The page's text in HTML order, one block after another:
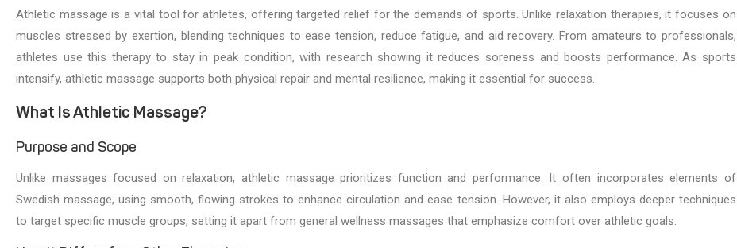
Athletic massage is a vital tool for athletes, offering targeted relief for the demands of sports. Unlike relaxation therapies, it focuses on
muscles stressed by exertion, blending techniques to ease tension, reduce fatigue, and aid recovery. From amateurs to professionals,
athletes use this therapy to stay in peak condition, with research showing it reduces soreness and boosts performance. As sports
intensify, athletic massage supports both physical repair and mental resilience, making it essential for success.
What Is Athletic Massage?
Purpose and Scope
Unlike massages focused on relaxation, athletic massage prioritizes function and performance. It often incorporates elements of
Swedish massage, using smooth, flowing strokes to enhance circulation and ease tension. However, it also employs deeper techniques
to target specific muscle groups, setting it apart from general wellness massages that emphasize comfort over athletic goals.